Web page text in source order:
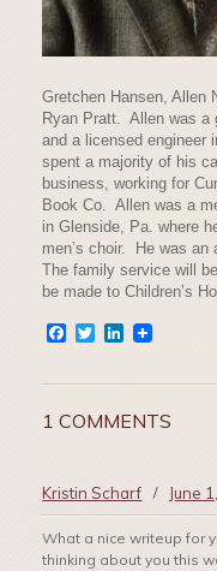
Gretchen Hansen, Allen
Ryan Pratt. Allen was a
and a licensed
spent a majority of his
business, working for
Book Co. Allen was a
in Glenside, Pa. where
men’s choir. He was an
The family service will
be made to Children’s
Facebook
TwitterLinkedIn
1 COMMENTS
Kristin Scharf / June
What a nice writeup for
thinking about you this